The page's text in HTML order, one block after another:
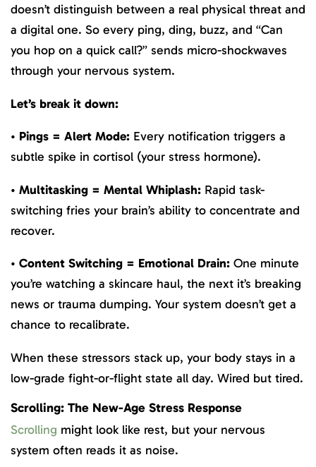
doesn’t distinguish between a real physical threat and
a digital one. So every ping, ding, buzz, and “Can
you hop on a quick call?” sends micro-shockwaves
through your nervous system.
Let’s break it down:
• Pings = Alert Mode: Every notification triggers a
subtle spike in cortisol (your stress hormone).
• Multitasking = Mental Whiplash: Rapid task-
switching fries your brain’s ability to concentrate and
recover.
• Content Switching = Emotional Drain: One minute
you’re watching a skincare haul, the next it’s breaking
news or trauma dumping. Your system doesn’t get a
chance to recalibrate.
When these stressors stack up, your body stays in a
low-grade fight-or-flight state all day. Wired but tired.
Scrolling: The New-Age Stress Response
Scrolling might look like rest, but your nervous
system often reads it as noise.